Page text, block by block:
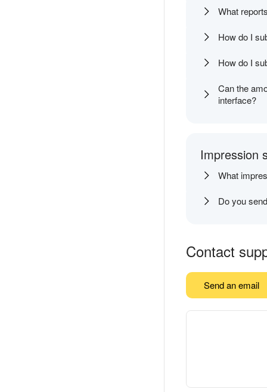
What
How do I
How do I
Can the
interface?
Impression
What
Do you
Contact
Send an email